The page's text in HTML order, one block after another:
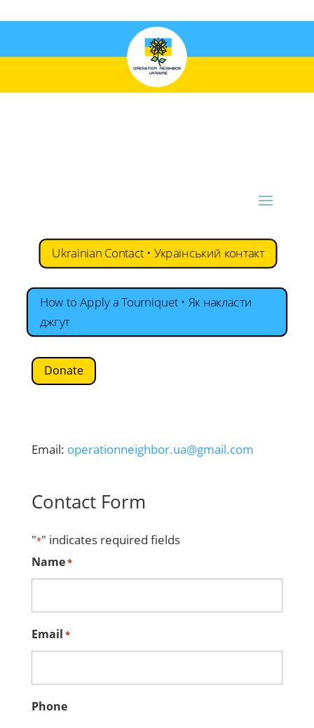
Ukrainian Contact • Український контакт
How to Apply a Tourniquet • Як накласти
джгут
Donate
Email: operationneighbor.ua@gmail.com
Contact Form
"*" indicates required fields
Name*
Email *
Phone